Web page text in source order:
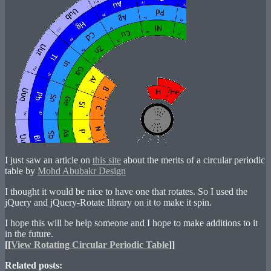
I just saw an article on this site about the merits of a circular periodic
table by Mohd Abubakr Design
I thought it would be nice to have one that rotates. So I used the
jQuery and jQuery-Rotate library on it to make it spin.
I hope this will be help someone and I hope to make additions to it
in the future.
[[View Rotating Circular Periodic Table]]
Related posts: